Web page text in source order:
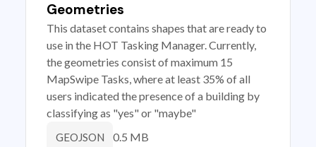
Geometries
This dataset contains shapes that are ready to
use in the HOT Tasking Manager. Currently,
the geometries consist of maximum 15
MapSwipe Tasks, where at least 35% of all
users indicated the presence of a building by
classifying as "yes" or "maybe"
GEOJSON 0.5 MB